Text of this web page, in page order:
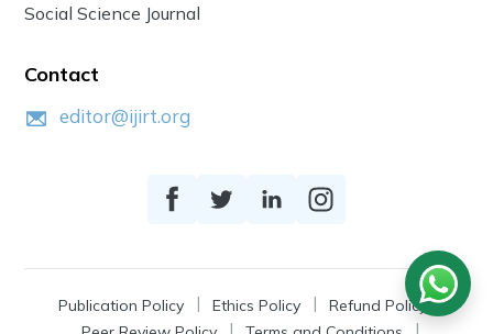
Social Science Journal
Contact
editor@ijirt.org
Publication Policy Ethics Policy
Refund Policy